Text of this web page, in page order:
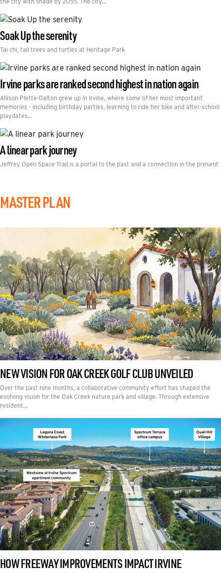
Soak Up the serenity
Tai chi, tall trees and turtles at Heritage Park
Irvine parks are ranked second highest in nation again
Allison Plette-Dalton grew up in Irvine, where some of her most important
memories – including birthday parties, learning to ride her bike and after-school
playdates…
A linear park journey
Jeffrey Open Space Trail is a portal to the past and a connection in the present
MASTER PLAN
NEW VISION FOR OAK CREEK GOLF CLUB UNVEILED
Over the past nine months, a collaborative community effort has shaped the
evolving vision for the Oak Creek nature park and village. Through extensive
resident…
HOW FREEWAY IMPROVEMENTS IMPACT IRVINE